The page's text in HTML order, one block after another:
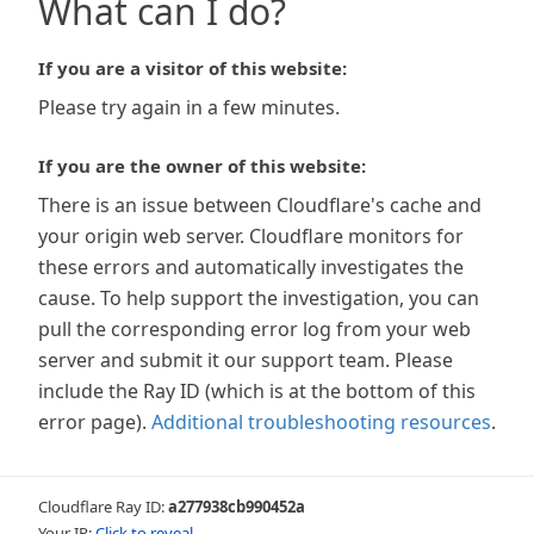
What can I do?
If you are a visitor of this website:
Please try again in a few minutes.
If you are the owner of this website:
There is an issue between Cloudflare's cache and
your origin web server. Cloudflare monitors for
these errors and automatically investigates the
cause. To help support the investigation, you can
pull the corresponding error log from your web
server and submit it our support team. Please
include the Ray ID (which is at the bottom of this
error page). Additional troubleshooting resources.
Cloudflare Ray ID:a277938cb990452a